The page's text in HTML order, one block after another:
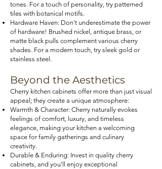
tones. For a touch of personality, try patterned
tiles with botanical motifs.
Hardware Haven: Don't underestimate the power
of hardware! Brushed nickel, antique brass, or
matte black pulls complement various cherry
shades. For a modern touch, try sleek gold or
stainless steel.
Beyond the Aesthetics
Cherry kitchen cabinets offer more than just visual
appeal; they create a unique atmosphere:
Warmth & Character: Cherry naturally evokes
feelings of comfort, luxury, and timeless
elegance, making your kitchen a welcoming
space for family gatherings and culinary
creativity.
Durable & Enduring: Invest in quality cherry
cabinets, and you'll enjoy exceptional